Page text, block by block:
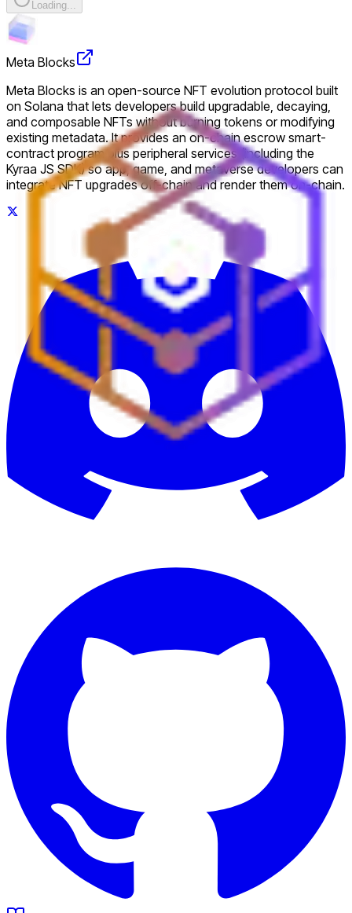
Loading...
Meta Blocks
Meta Blocks is an open-source NFT evolution protocol built
on Solana that lets developers build upgradable, decaying,
and composable NFTs without burning tokens or modifying
existing metadata. It provides an on-chain escrow smart-
contract program plus peripheral services (including the
Kyraa JS SDK) so app, game, and metaverse developers can
integrate NFT upgrades off-chain and render them on-chain.